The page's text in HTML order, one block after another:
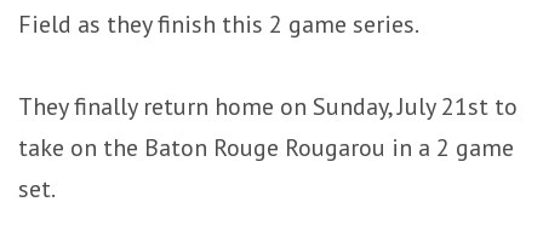
Field as they finish this 2 game series.
They finally return home on Sunday, July 21st to
take on the Baton Rouge Rougarou in a 2 game
set.